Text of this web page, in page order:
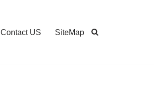
Contact US SiteMap